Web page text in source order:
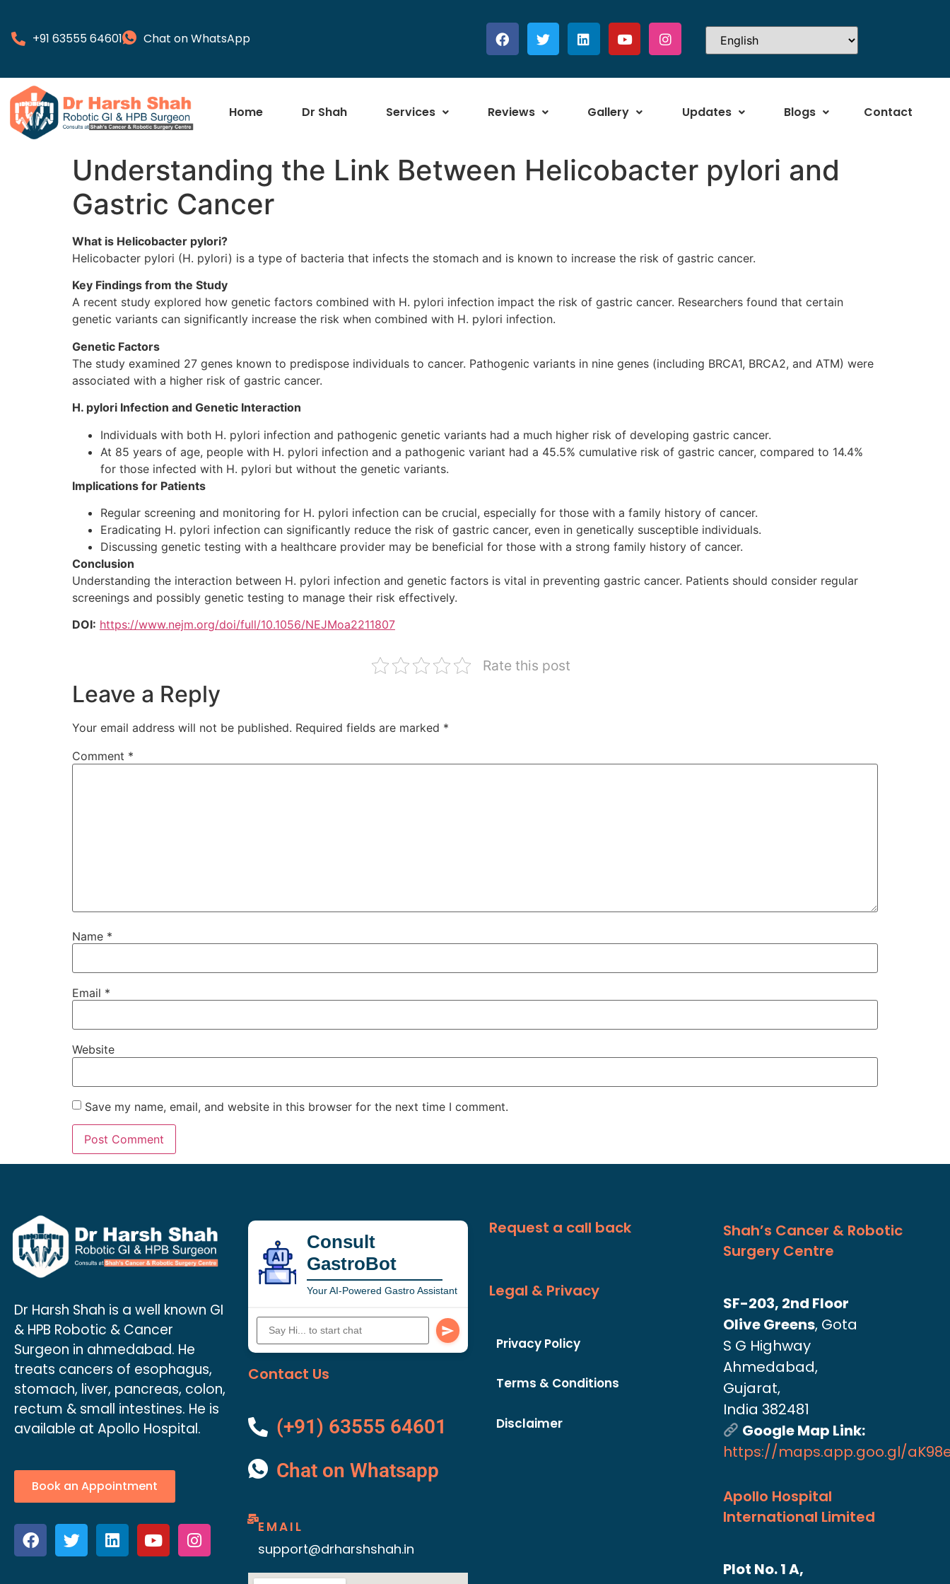
+91 63555 64601 Chat on WhatsApp
Home Dr Shah Services Reviews Gallery Updates Blogs Contact
Understanding the Link Between Helicobacter pylori and
Gastric Cancer
What is Helicobacter pylori?
Helicobacter pylori (H. pylori) is a type of bacteria that infects the stomach and is known to increase the risk of gastric cancer.
Key Findings from the Study
A recent study explored how genetic factors combined with H. pylori infection impact the risk of gastric cancer. Researchers found that certain
genetic variants can significantly increase the risk when combined with H. pylori infection.
Genetic Factors
The study examined 27 genes known to predispose individuals to cancer. Pathogenic variants in nine genes (including BRCA1, BRCA2, and ATM) were
associated with a higher risk of gastric cancer.
H. pylori Infection and Genetic Interaction
Individuals with both H. pylori infection and pathogenic genetic variants had a much higher risk of developing gastric cancer.
At 85 years of age, people with H. pylori infection and a pathogenic variant had a 45.5% cumulative risk of gastric cancer, compared to 14.4%
for those infected with H. pylori but without the genetic variants.
Implications for Patients
Regular screening and monitoring for H. pylori infection can be crucial, especially for those with a family history of cancer.
Eradicating H. pylori infection can significantly reduce the risk of gastric cancer, even in genetically susceptible individuals.
Discussing genetic testing with a healthcare provider may be beneficial for those with a strong family history of cancer.
Conclusion
Understanding the interaction between H. pylori infection and genetic factors is vital in preventing gastric cancer. Patients should consider regular
screenings and possibly genetic testing to manage their risk effectively.
DOI: https://www.nejm.org/doi/full/10.1056/NEJMoa2211807
Rate this post
Leave a Reply
Your email address will not be published. Required fields are marked *
Comment *
Name *
Email *
Website
Save my name, email, and website in this browser for the next time I comment.
Dr Harsh Shah is a well known GI
& HPB Robotic & Cancer
Surgeon in ahmedabad. He
treats cancers of esophagus,
stomach, liver, pancreas, colon,
rectum & small intestines. He is
available at Apollo Hospital.
Book an Appointment
Consult
GastroBot
Your AI-Powered Gastro Assistant
Contact Us
(+91) 63555 64601
Chat on Whatsapp
EMAIL
support@drharshshah.in
Request a call back
Legal & Privacy
Privacy Policy
Terms & Conditions
Disclaimer
Shah’s Cancer & Robotic
Surgery Centre
SF-203, 2nd Floor
Olive Greens, Gota
S G Highway
Ahmedabad,
Gujarat,
India 382481
Google Map Link:
https://maps.app.goo.gl/
Apollo Hospital
International Limited
Plot No. 1 A,